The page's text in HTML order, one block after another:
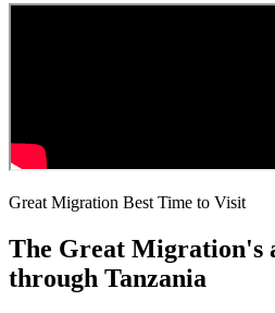
Great Migration Best Time to Visit
The Great Migration's
through Tanzania